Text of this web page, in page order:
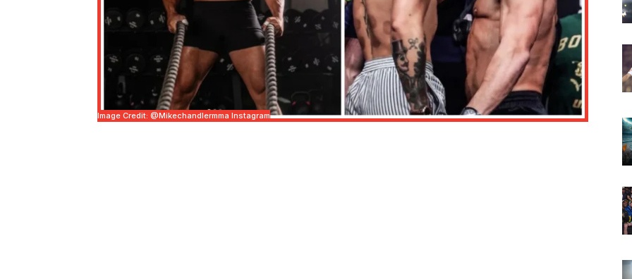
Image Credit: @mikechandlermma Instagram